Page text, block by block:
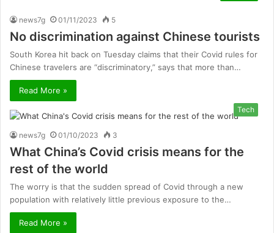
news7g 01/11/2023 5
No discrimination against Chinese tourists
South Korea hit back on Tuesday claims that their Covid rules for
Chinese travelers are “discriminatory,” says that more than…
Read More »
Tech
news7g 01/10/2023 3
What China’s Covid crisis means for the
rest of the world
The worry is that the sudden spread of Covid through a new
population with relatively little previous exposure to the…
Read More »